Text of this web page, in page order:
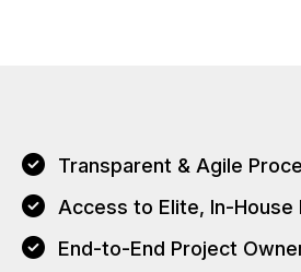
Transparent & Agile
Access to Elite, In-House
End-to-End Project